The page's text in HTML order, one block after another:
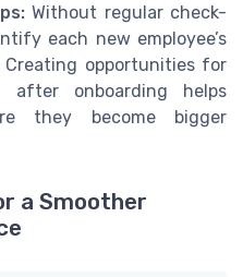
Without regular check-
each new employee’s
Creating opportunities for
after onboarding helps
they become bigger
a Smoother